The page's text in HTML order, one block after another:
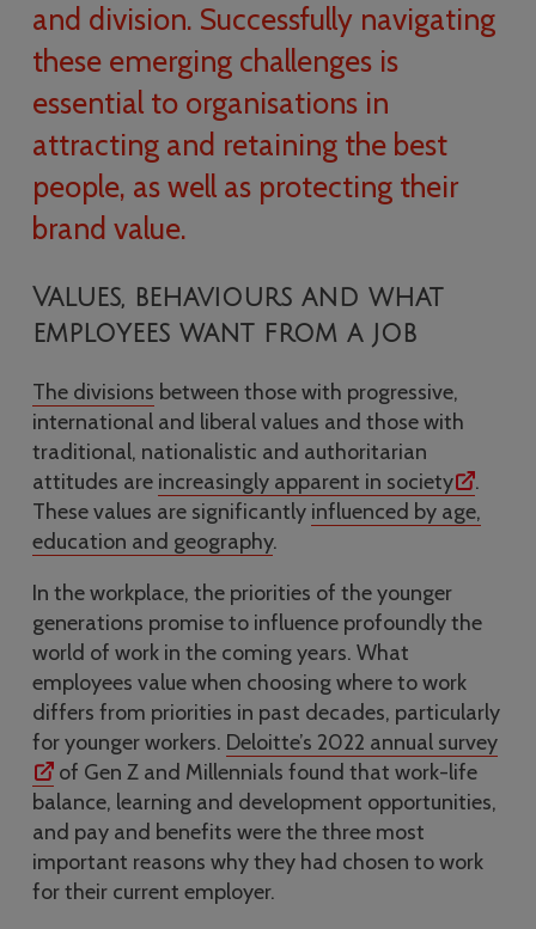
and division. Successfully navigating
these emerging challenges is
essential to organisations in
attracting and retaining the best
people, as well as protecting their
brand value.
Values, behaviours and what
employees want from a job
The divisions between those with progressive,
international and liberal values and those with
traditional, nationalistic and authoritarian
attitudes are increasingly apparent in society
.
These values are significantly influenced by age,
education and geography.
In the workplace, the priorities of the younger
generations promise to influence profoundly the
world of work in the coming years. What
employees value when choosing where to work
differs from priorities in past decades, particularly
for younger workers. Deloitte’s 2022 annual survey
of Gen Z and Millennials found that work-life
balance, learning and development opportunities,
and pay and benefits were the three most
important reasons why they had chosen to work
for their current employer.